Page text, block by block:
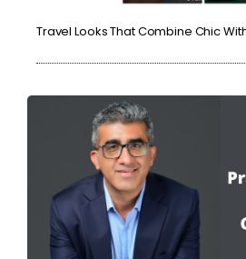
Travel Looks That Combine Chic